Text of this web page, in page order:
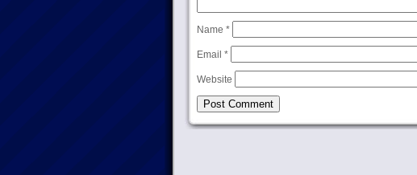
Name *
Email *
Website